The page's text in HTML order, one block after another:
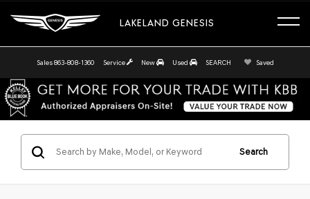
LAKELAND GENESIS
Sales 863-808-1360 Service New Used SEARCH Saved
Search